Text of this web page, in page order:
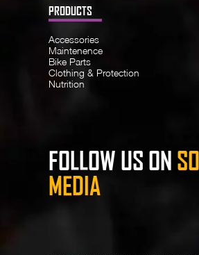
PRODUCTS
Accessories
Maintenence
Bike Parts
Clothing & Protection
Nutrition
FOLLOW US ON
MEDIA